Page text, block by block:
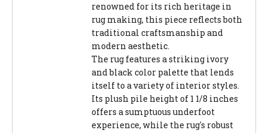
renowned for its rich heritage in
rug making, this piece reflects both
traditional craftsmanship and
modern aesthetic.
The rug features a striking ivory
and black color palette that lends
itself to a variety of interior styles.
Its plush pile height of 1 1/8 inches
offers a sumptuous underfoot
experience, while the rug's robust